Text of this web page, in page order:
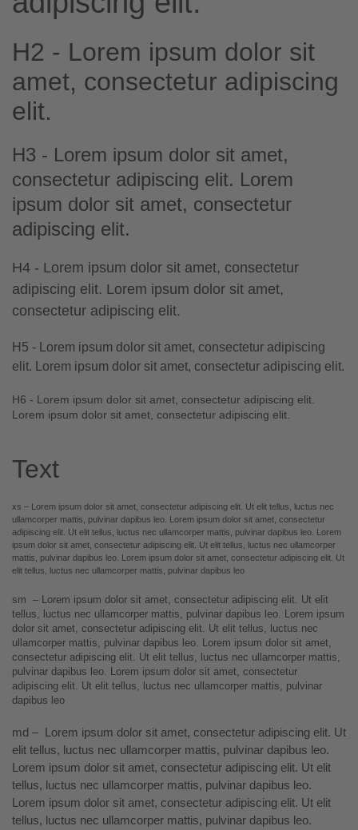
H2 - Lorem ipsum dolor sit
amet, consectetur adipiscing
elit.
H3 - Lorem ipsum dolor sit amet,
consectetur adipiscing elit. Lorem
ipsum dolor sit amet, consectetur
adipiscing elit.
H4 - Lorem ipsum dolor sit amet, consectetur
adipiscing elit. Lorem ipsum dolor sit amet,
consectetur adipiscing elit.
H5 - Lorem ipsum dolor sit amet, consectetur adipiscing
elit. Lorem ipsum dolor sit amet, consectetur adipiscing elit.
H6 - Lorem ipsum dolor sit amet, consectetur adipiscing elit.
Lorem ipsum dolor sit amet, consectetur adipiscing elit.
Text
xs – Lorem ipsum dolor sit amet, consectetur adipiscing elit. Ut elit tellus, luctus nec
ullamcorper mattis, pulvinar dapibus leo. Lorem ipsum dolor sit amet, consectetur
adipiscing elit. Ut elit tellus, luctus nec ullamcorper mattis, pulvinar dapibus leo. Lorem
ipsum dolor sit amet, consectetur adipiscing elit. Ut elit tellus, luctus nec ullamcorper
mattis, pulvinar dapibus leo. Lorem ipsum dolor sit amet, consectetur adipiscing elit. Ut
elit tellus, luctus nec ullamcorper mattis, pulvinar dapibus leo
sm – Lorem ipsum dolor sit amet, consectetur adipiscing elit. Ut elit
tellus, luctus nec ullamcorper mattis, pulvinar dapibus leo. Lorem ipsum
dolor sit amet, consectetur adipiscing elit. Ut elit tellus, luctus nec
ullamcorper mattis, pulvinar dapibus leo. Lorem ipsum dolor sit amet,
consectetur adipiscing elit. Ut elit tellus, luctus nec ullamcorper mattis,
pulvinar dapibus leo. Lorem ipsum dolor sit amet, consectetur
adipiscing elit. Ut elit tellus, luctus nec ullamcorper mattis, pulvinar
dapibus leo
md – Lorem ipsum dolor sit amet, consectetur adipiscing elit. Ut
elit tellus, luctus nec ullamcorper mattis, pulvinar dapibus leo.
Lorem ipsum dolor sit amet, consectetur adipiscing elit. Ut elit
tellus, luctus nec ullamcorper mattis, pulvinar dapibus leo.
Lorem ipsum dolor sit amet, consectetur adipiscing elit. Ut elit
tellus, luctus nec ullamcorper mattis, pulvinar dapibus leo.